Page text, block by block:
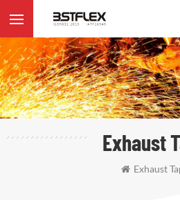
Exhaust
Exhaust